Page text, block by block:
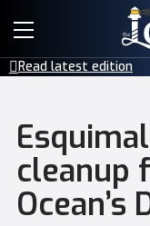
E-EDITIONS
CREATIVE
CLASSIFIEDS
Read latest edition
cleanup
Ocean’s